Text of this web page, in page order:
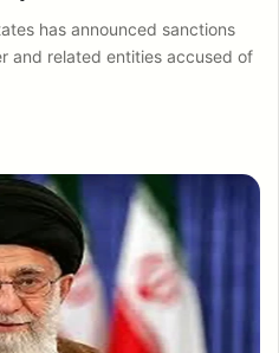
has announced sanctions
and related entities accused of